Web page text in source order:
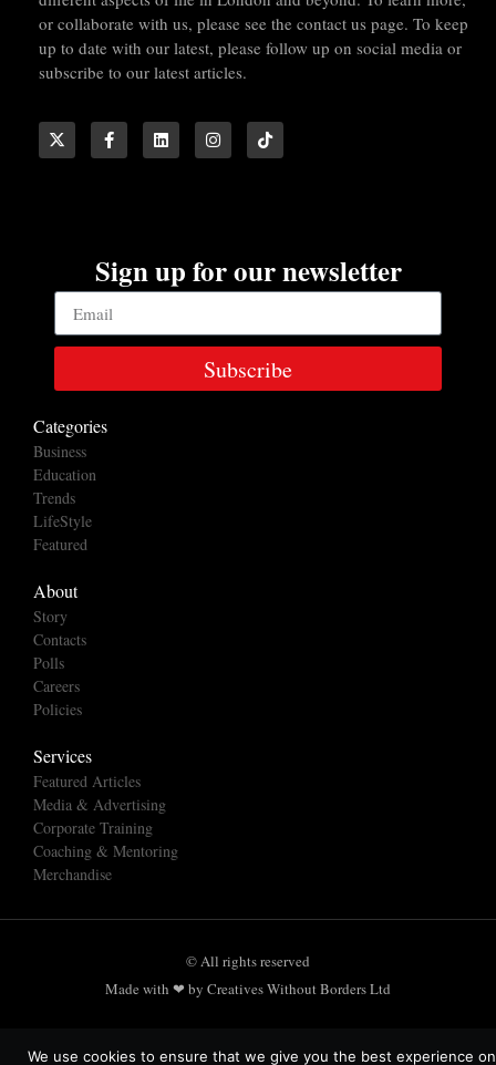
or collaborate with us, please see the contact us page. To keep
up to date with our latest, please follow up on social media or
subscribe to our latest articles.
Sign up for our newsletter
Subscribe
Categories
Business
Education
Trends
LifeStyle
Featured
About
Story
Contacts
Polls
Careers
Policies
Services
Featured Articles
Media & Advertising
Corporate Training
Coaching & Mentoring
Merchandise
© All rights reserved
Made with ❤ by Creatives Without Borders Ltd
We use cookies to ensure that we give you the best experience on